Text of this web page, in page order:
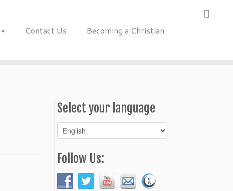
Contact Us
Becoming a Christian
Select your language
Select
your
Follow Us: